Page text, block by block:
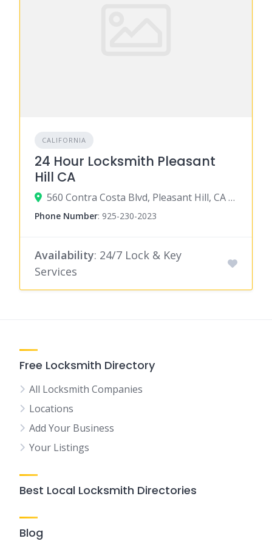
CALIFORNIA
24 Hour Locksmith Pleasant
Hill CA
560 Contra Costa Blvd, Pleasant Hill, CA 94523
Phone Number: 925-230-2023
Availability: 24/7 Lock & Key
Services
Free Locksmith Directory
All Locksmith Companies
Locations
Add Your Business
Your Listings
Best Local Locksmith Directories
Blog